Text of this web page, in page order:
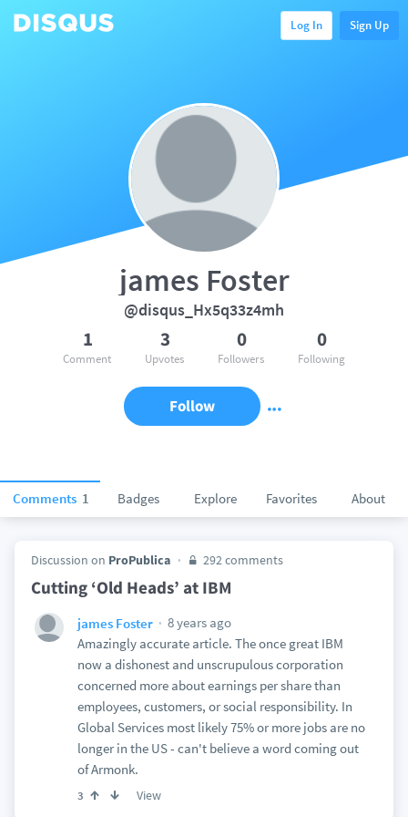
Log In Sign Up
Comments 1 Badges Explore Favorites About
james Foster
@disqus_Hx5q33z4mh
1
Comment
3
Upvotes
0
Followers
0
Following
Follow
Discussion on ProPublica 292 comments
Cutting ‘Old Heads’ at IBM
james Foster
8 years ago
Amazingly accurate article. The once great IBM
now a dishonest and unscrupulous corporation
concerned more about earnings per share than
employees, customers, or social responsibility. In
Global Services most likely 75% or more jobs are no
longer in the US - can't believe a word coming out
of Armonk.
3 View